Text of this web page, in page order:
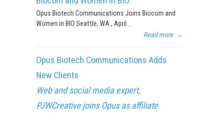
Opus Biotech Communications Joins Biocom and
Women in BIO Seattle, WA , April...
Read more →
Opus Biotech Communications Adds
New Clients
Web and social media expert,
PJWCreative joins Opus as affiliate